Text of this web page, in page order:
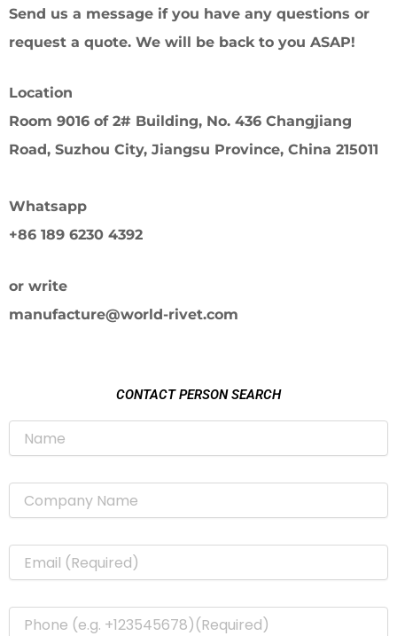
Send us a message if you have any questions or
request a quote. We will be back to you ASAP!
Location
Room 9016 of 2# Building, No. 436 Changjiang
Road, Suzhou City, Jiangsu Province, China 215011
Whatsapp
+86 189 6230 4392
or write
manufacture@world-rivet.com
CONTACT PERSON SEARCH